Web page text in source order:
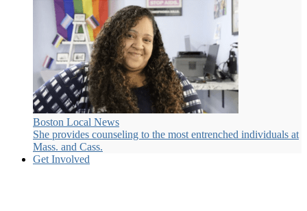
Boston Local News
She provides counseling to the most entrenched individuals at
Mass. and Cass.
Get Involved